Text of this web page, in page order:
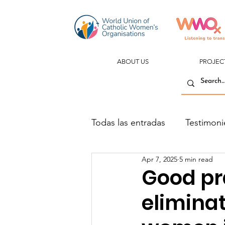
ABOUT US
Todas las entradas
Good
Apr 7, 2025 5 min read